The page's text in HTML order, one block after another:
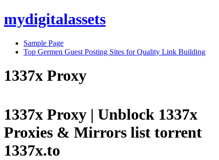
to
mydigitalassets
Sample Page
Top Germen Guest Posting Sites for Quality Link Building
1337x Proxy
1337x Proxy | Unblock 1337x
Proxies & Mirrors list torrent
1337x.to